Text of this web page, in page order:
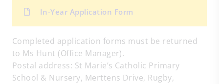
In-Year Application Form
Completed application forms must be returned
to Ms Hunt (Office Manager).
Postal address: St Marie’s Catholic Primary
School & Nursery, Merttens Drive, Rugby,